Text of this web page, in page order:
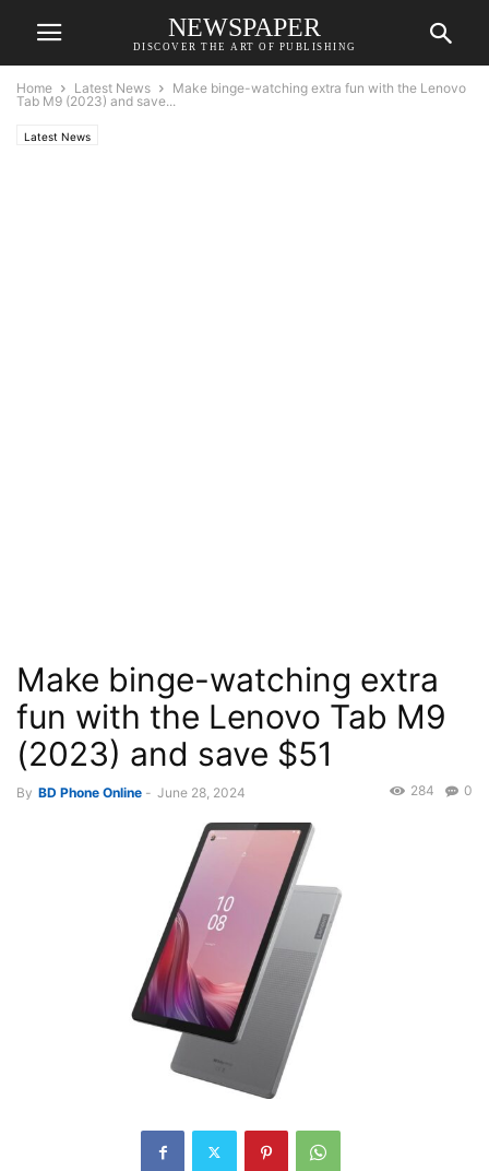
NEWSPAPER
DISCOVER THE ART OF PUBLISHING
Home Latest News
Make binge-watching extra fun with the Lenovo
Tab M9 (2023) and save...
Latest News
Make binge-watching extra
fun with the Lenovo Tab M9
(2023) and save $51
By BD Phone Online - June 28, 2024 0
284